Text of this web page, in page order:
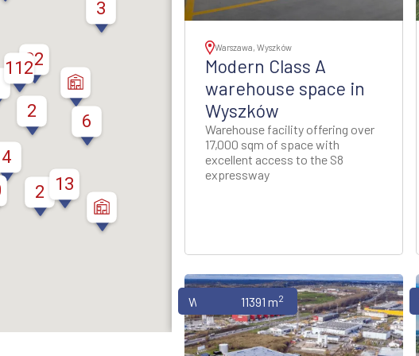
- Western Poland
- Western Poland
Rzeszow Regions -
Eastern Poland
Region - Northern
Poland
- North-Western
32
112
4
13
2
2
6
3
Warszawa, Wyszków
Modern Class A
warehouse space in
Wyszków
Warehouse facility offering over
17,000 sqm of space with
excellent access to the S8
expressway
Warehouses11391 m2